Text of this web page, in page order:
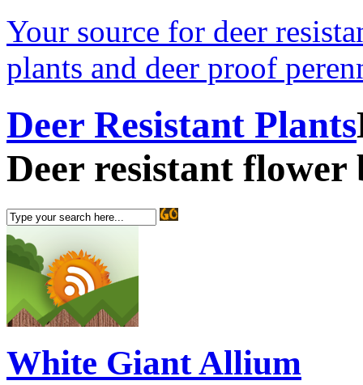
Your source for deer
plants and deer proof
Deer Resistant Plants
Deer resistant flower
White Giant Allium